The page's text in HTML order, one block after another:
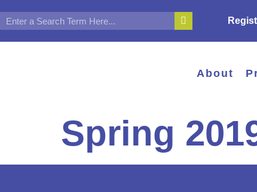
About
Spring